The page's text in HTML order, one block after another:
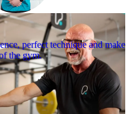
perfect technique and make
the gym.
PureGym